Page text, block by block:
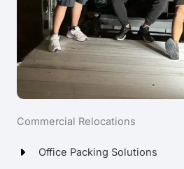
Commercial Relocations
Office Packing Solutions